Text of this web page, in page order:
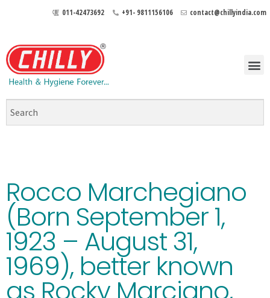
011-42473692 +91- 9811156106 contact@chillyindia.com
Rocco Marchegiano
(Born September 1,
1923 – August 31,
1969), better known
as Rocky Marciano,